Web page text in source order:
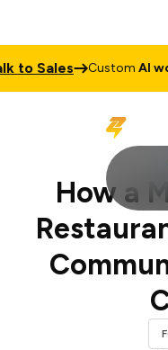
CustomAI
How a